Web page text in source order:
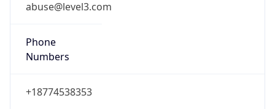
abuse@level3.com
Phone
Numbers
+18774538353